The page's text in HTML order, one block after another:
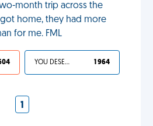
month trip across the
home, they had more
for me. FML
YOU DESERVED IT 1 964
1